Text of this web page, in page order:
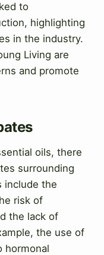
to
highlighting
in the industry.
Living are
and promote
oils, there
surrounding
include the
risk of
the lack of
the use of
hormonal